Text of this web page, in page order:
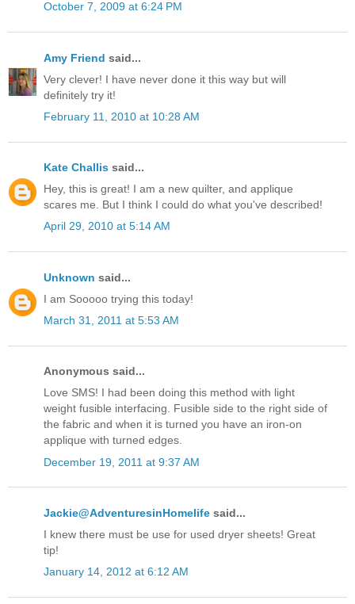
October 7, 2009 at 6:24 PM
Amy Friend said...
Very clever! I have never done it this way but will
definitely try it!
February 11, 2010 at 10:28 AM
Kate Challis said...
Hey, this is great! I am a new quilter, and applique
scares me. But I think I could do what you've described!
April 29, 2010 at 5:14 AM
Unknown said...
I am Sooooo trying this today!
March 31, 2011 at 5:53 AM
Anonymous said...
Love SMS! I had been doing this method with light
weight fusible interfacing. Fusible side to the right side of
the fabric and when it is turned you have an iron-on
applique with turned edges.
December 19, 2011 at 9:37 AM
Jackie@AdventuresinHomelife said...
I knew there must be use for used dryer sheets! Great
tip!
January 14, 2012 at 6:12 AM